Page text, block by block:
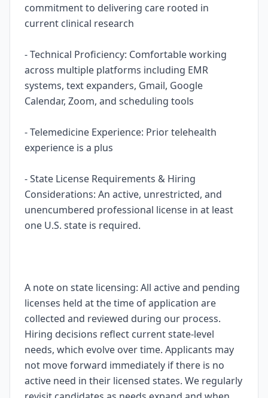
commitment to delivering care rooted in
current clinical research
- Technical Proficiency: Comfortable working
across multiple platforms including EMR
systems, text expanders, Gmail, Google
Calendar, Zoom, and scheduling tools
- Telemedicine Experience: Prior telehealth
experience is a plus
- State License Requirements & Hiring
Considerations: An active, unrestricted, and
unencumbered professional license in at least
one U.S. state is required.
A note on state licensing: All active and pending
licenses held at the time of application are
collected and reviewed during our process.
Hiring decisions reflect current state-level
needs, which evolve over time. Applicants may
not move forward immediately if there is no
active need in their licensed states. We regularly